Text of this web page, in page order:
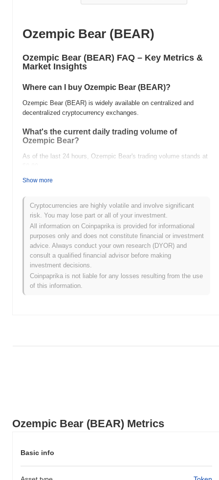
Ozempic Bear (BEAR) Metrics
Basic info
Ozempic Bear (BEAR)
Ozempic Bear (BEAR) FAQ – Key Metrics &
Market Insights
Where can I buy Ozempic Bear (BEAR)?
Ozempic Bear (BEAR) is widely available on centralized and
decentralized cryptocurrency exchanges.
What's the current daily trading volume of
Ozempic Bear?
As of the last 24 hours, Ozempic Bear's trading volume stands at
What's Ozempic Bear's price range history?
All-Time High (ATH):
All-Time Low (ATL):
Ozempic Bear is currently trading~99.23%below its ATH .
How is Ozempic Bear performing compared to the
broader crypto market?
Over the past 7 days, Ozempic Bear has gained0.00%
underperforming the overall crypto market which posted a
gain. This indicates a temporary lag in BEAR's price action
Show more
Cryptocurrencies are highly volatile and involve significant
risk. You may lose part or all of your investment.
All information on Coinpaprika is provided for informational
purposes only and does not constitute financial or investment
advice. Always conduct your own research (DYOR) and
consult a qualified financial advisor before making
investment decisions.
Coinpaprika is not liable for any losses resulting from the use
of this information.